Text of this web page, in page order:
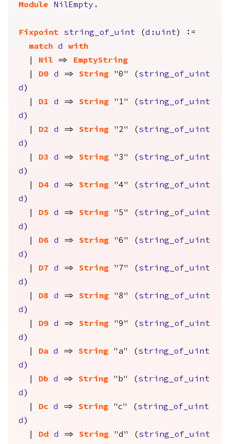
Module NilEmpty .
Fixpoint string_of_uint (d :uint ) :=
match
d
with
Nil =>
EmptyString
D0 d => String "0" ( string_of_uint
d )
D1 d => String "1" ( string_of_uint
d )
D2 d => String "2" ( string_of_uint
d )
D3 d => String "3" ( string_of_uint
d )
D4 d => String "4" ( string_of_uint
d )
D5 d => String "5" ( string_of_uint
d )
D6 d => String "6" ( string_of_uint
d )
D7 d => String "7" ( string_of_uint
d )
D8 d => String "8" ( string_of_uint
d )
D9 d => String "9" ( string_of_uint
d )
Da d => String "a" ( string_of_uint
d )
Db d => String "b" ( string_of_uint
d )
Dc d => String "c" ( string_of_uint
d )
Dd d => String "d" ( string_of_uint